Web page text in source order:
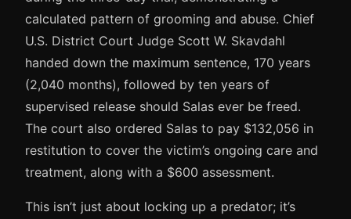
calculated pattern of grooming and abuse. Chief
U.S. District Court Judge Scott W. Skavdahl
handed down the maximum sentence, 170 years
(2,040 months), followed by ten years of
supervised release should Salas ever be freed.
The court also ordered Salas to pay $132,056 in
restitution to cover the victim’s ongoing care and
treatment, along with a $600 assessment.
This isn’t just about locking up a predator; it’s